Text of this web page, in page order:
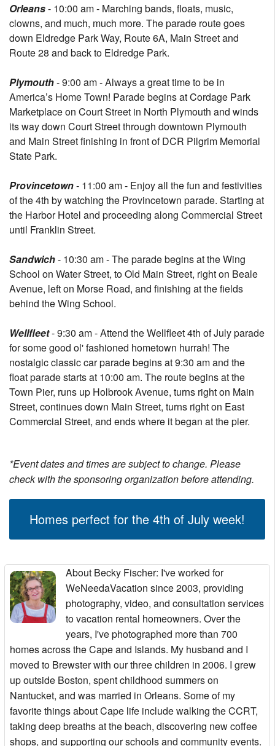
Orleans- 10:00 am - Marching bands, floats, music,
clowns, and much, much more. The parade route goes
down Eldredge Park Way, Route 6A, Main Street and
Route 28 and back to Eldredge Park.
Plymouth- 9:00 am - Always a great time to be in
America’s Home Town! Parade begins at Cordage Park
Marketplace on Court Street in North Plymouth and winds
its way down Court Street through downtown Plymouth
and Main Street finishing in front of DCR Pilgrim Memorial
State Park.
Provincetown- 11:00 am - Enjoy all the fun and festivities
of the 4th by watching the Provincetown parade. Starting at
the Harbor Hotel and proceeding along Commercial Street
until Franklin Street.
Sandwich- 10:30 am - The parade begins at the Wing
School on Water Street, to Old Main Street, right on Beale
Avenue, left on Morse Road, and finishing at the fields
behind the Wing School.
Wellfleet- 9:30 am - Attend the Wellfleet 4th of July parade
for some good ol' fashioned hometown hurrah! The
nostalgic classic car parade begins at 9:30 am and the
float parade starts at 10:00 am. The route begins at the
Town Pier, runs up Holbrook Avenue, turns right on Main
Street, continues down Main Street, turns right on East
Commercial Street, and ends where it began at the pier.
*Event dates and times are subject to change. Please
check with the sponsoring organization before attending.
Homes perfect for the 4th of July week!
About Becky Fischer: I've worked for
WeNeedaVacation since 2003, providing
photography, video, and consultation services
to vacation rental homeowners. Over the
years, I've photographed more than 700
homes across the Cape and Islands. My husband and I
moved to Brewster with our three children in 2006. I grew
up outside Boston, spent childhood summers on
Nantucket, and was married in Orleans. Some of my
favorite things about Cape life include walking the CCRT,
taking deep breaths at the beach, discovering new coffee
shops, and supporting our schools and community events.